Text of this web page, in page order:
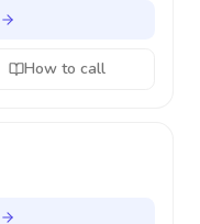
How to call